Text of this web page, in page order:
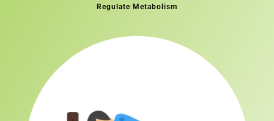
Regulate Metabolism